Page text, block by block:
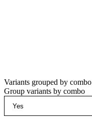
Variants grouped by combo
Group variants by combo